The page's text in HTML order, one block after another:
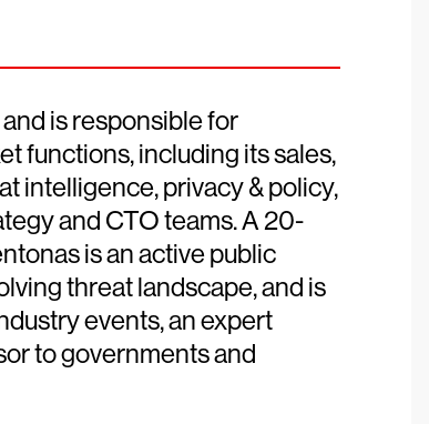
is responsible for
functions, including its sales,
intelligence, privacy & policy,
and CTO teams. A 20-
is an active public
threat landscape, and is
events, an expert
to governments and